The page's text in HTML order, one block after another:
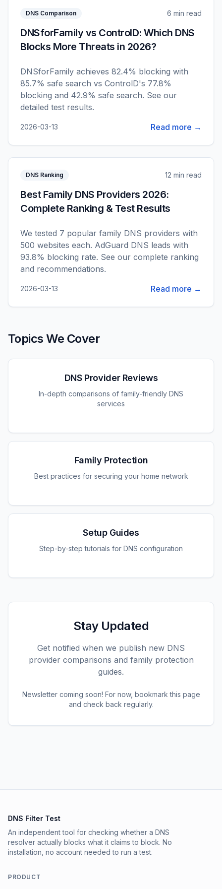
DNS Comparison 6 min read
DNSforFamily vs ControlD: Which DNS
Blocks More Threats in 2026?
DNSforFamily achieves 82.4% blocking with
85.7% safe search vs ControlD's 77.8%
blocking and 42.9% safe search. See our
detailed test results.
2026-03-13 Read more →
DNS Ranking 12 min read
Best Family DNS Providers 2026:
Complete Ranking & Test Results
We tested 7 popular family DNS providers with
500 websites each. AdGuard DNS leads with
93.8% blocking rate. See our complete ranking
and recommendations.
2026-03-13 Read more →
Topics We Cover
DNS Provider Reviews
In-depth comparisons of family-friendly DNS
services
Family Protection
Best practices for securing your home network
Setup Guides
Step-by-step tutorials for DNS configuration
Stay Updated
Get notified when we publish new DNS
provider comparisons and family protection
guides.
Newsletter coming soon! For now, bookmark this page
and check back regularly.
DNS Filter Test
An independent tool for checking whether a DNS
resolver actually blocks what it claims to block. No
installation, no account needed to run a test.
PRODUCT